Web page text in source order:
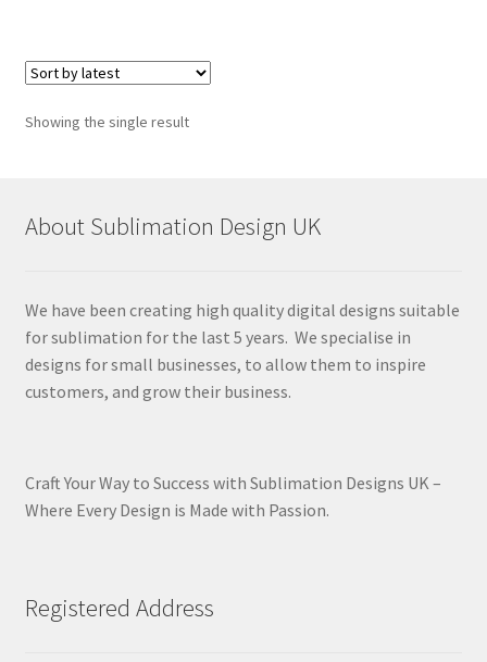
Showing the single result
About Sublimation Design UK
We have been creating high quality digital designs suitable
for sublimation for the last 5 years. We specialise in
designs for small businesses, to allow them to inspire
customers, and grow their business.
Craft Your Way to Success with Sublimation Designs UK –
Where Every Design is Made with Passion.
Registered Address